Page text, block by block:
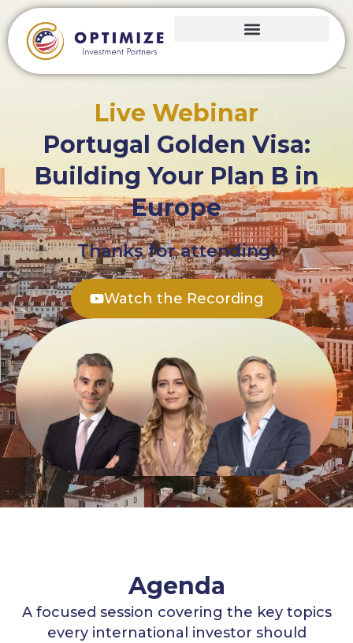
Live Webinar
Portugal Golden Visa:
Building Your Plan B in
Europe
Thanks for attending!
Watch the Recording
Agenda
A focused session covering the key topics
every international investor should